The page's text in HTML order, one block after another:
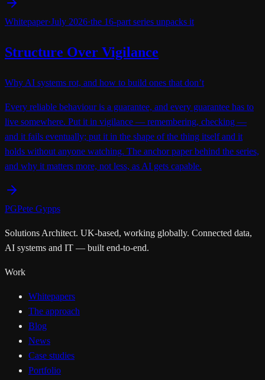
Whitepaper·July 2026·the 16-part series unpacks it
Structure Over Vigilance
Why AI systems rot, and how to build ones that don’t
Every reliable behaviour is a guarantee, and every guarantee has to
live somewhere. Put it in vigilance — remembering, checking —
and it fails eventually; put it in the shape of the thing itself and it
holds without anyone watching. The anchor paper behind the series,
and why it matters more, not less, as AI gets capable.
PGPete Gypps
Solutions Architect. UK-based, working globally. Connected data,
AI systems and IT — built end-to-end.
Work
Whitepapers
The approach
Blog
News
Case studies
Portfolio